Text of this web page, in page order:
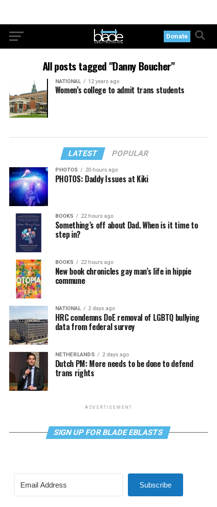
Donate
All posts tagged "Danny Boucher"
NATIONAL 12 years ago
Women’s college to admit trans students
LATEST POPULAR
PHOTOS 20 hours ago
PHOTOS: Daddy Issues at Kiki
BOOKS 22 hours ago
Something’s off about Dad. When is it time to
step in?
BOOKS 22 hours ago
New book chronicles gay man’s life in hippie
commune
NATIONAL 2 days ago
HRC condemns DoE removal of LGBTQ bullying
data from federal survey
NETHERLANDS 2 days ago
Dutch PM: More needs to be done to defend
trans rights
ADVERTISEMENT
SIGN UP FOR BLADE EBLASTS
Subscribe